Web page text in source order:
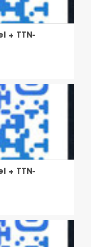
+ TTN-
+ TTN-